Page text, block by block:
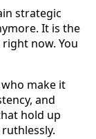
strategic
It is the
now. You
make it
and
hold up